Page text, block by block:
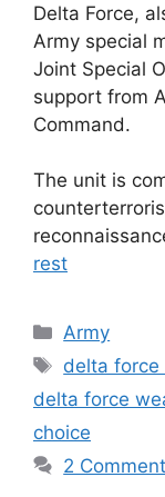
Delta Force,
Army special
Joint Special
support from
Command.
The unit is
rest
Categories
Army
Tags
delta force
delta force
choice
2